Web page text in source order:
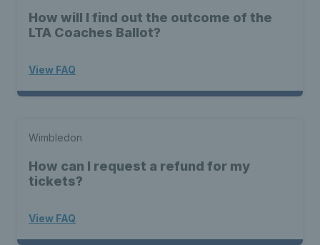
How will I find out the outcome of the
LTA Coaches Ballot?
View FAQ
Wimbledon
How can I request a refund for my
tickets?
View FAQ